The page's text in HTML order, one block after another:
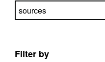
Search directory
Filter by